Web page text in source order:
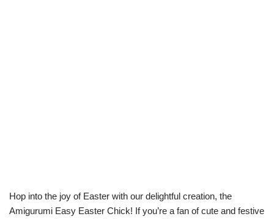
Hop into the joy of Easter with our delightful creation, the
Amigurumi Easy Easter Chick! If you’re a fan of cute and festive